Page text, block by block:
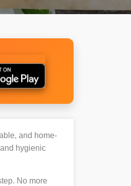
and home-
hygienic
No more